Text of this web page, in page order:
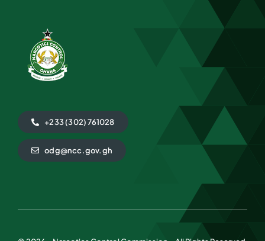
+233 (302) 761028
odg@ncc.gov.gh